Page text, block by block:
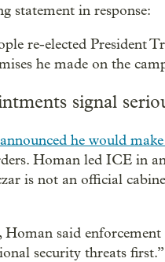
statement in response:
re-elected President
he made on the
signal
he would
Homan led ICE in
is not an official
Homan said
security threats